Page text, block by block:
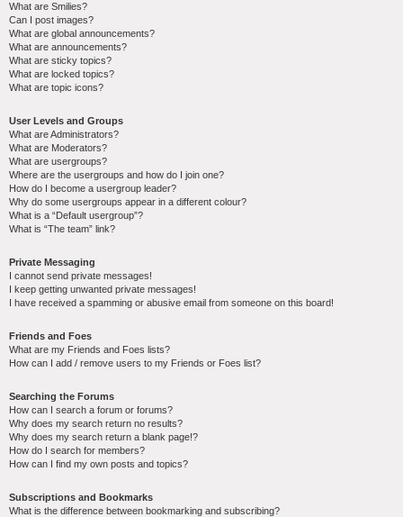
What are Smilies?
Can I post images?
What are global announcements?
What are announcements?
What are sticky topics?
What are locked topics?
What are topic icons?
User Levels and Groups
What are Administrators?
What are Moderators?
What are usergroups?
Where are the usergroups and how do I join one?
How do I become a usergroup leader?
Why do some usergroups appear in a different colour?
What is a “Default usergroup”?
What is “The team” link?
Private Messaging
I cannot send private messages!
I keep getting unwanted private messages!
I have received a spamming or abusive email from someone on this board!
Friends and Foes
What are my Friends and Foes lists?
How can I add / remove users to my Friends or Foes list?
Searching the Forums
How can I search a forum or forums?
Why does my search return no results?
Why does my search return a blank page!?
How do I search for members?
How can I find my own posts and topics?
Subscriptions and Bookmarks
What is the difference between bookmarking and subscribing?